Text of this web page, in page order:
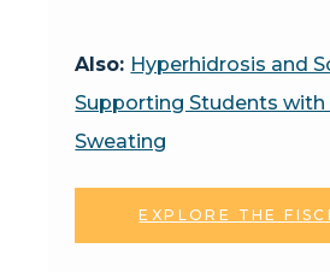
Also: Hyperhidrosis and
Supporting Students with
Sweating
EXPLORE THE